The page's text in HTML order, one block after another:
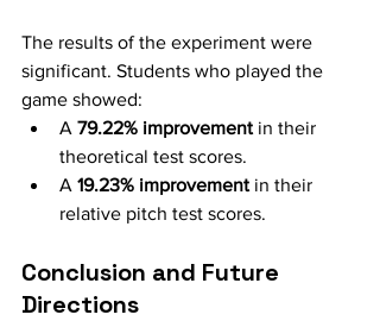
The results of the experiment were
significant. Students who played the
game showed:
A 79.22% improvement in their
theoretical test scores.
A 19.23% improvement in their
relative pitch test scores.
Conclusion and Future
Directions